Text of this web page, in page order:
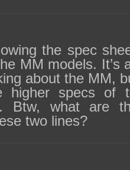
the spec
MM models. It’s
about the MM,
higher specs of
Btw, what are
two lines?